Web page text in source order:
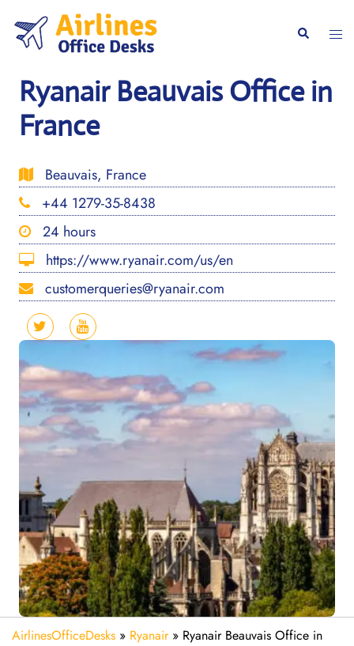
content
Search
Ryanair Beauvais Office in
France
Beauvais, France
+44 1279-35-8438
24 hours
https://www.ryanair.com/us/en
customerqueries@ryanair.com
AirlinesOfficeDesks » Ryanair» Ryanair Beauvais Office in